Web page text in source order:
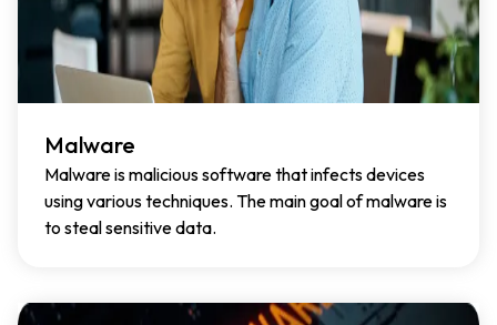
Malware
Malware is malicious software that infects devices
using various techniques. The main goal of malware is
to steal sensitive data.